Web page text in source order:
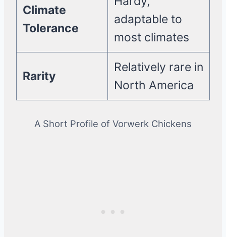
Climate
Tolerance
adaptable to
most climates
Rarity
Relatively rare in
North America
A Short Profile of Vorwerk Chickens